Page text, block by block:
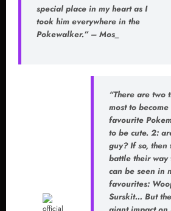
special place in my heart as I
took him everywhere in the
Pokewalker.” – Mos_
“There are two
most to
favourite
to be cute. 2:
guy? If so, then
battle their way
can be seen in
favourites:
Surskit… But